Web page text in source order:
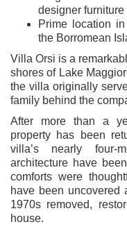
designer furniture
Prime location
the Borromean
Villa Orsi is a
shores of Lake
the villa originally
family behind the
After more than a
property has been
villa’s nearly four-
architecture have
comforts were
have been uncovered
1970s removed,
house.